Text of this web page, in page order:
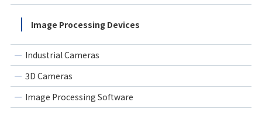
Image Processing Devices
Industrial Cameras
3D Cameras
Image Processing Software